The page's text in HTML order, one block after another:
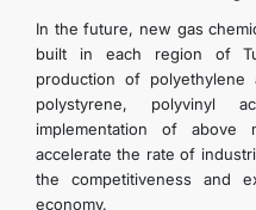
In the future, new gas
built in each region of
production of polyethylene
polystyrene, polyvinyl
implementation of
accelerate the rate of
the competitiveness and
economy.